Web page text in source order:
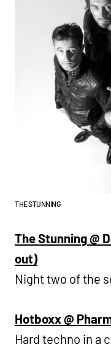
THE STUNNING
The Stunning @
out)
Night two of the
Hotboxx @
Hard techno in a